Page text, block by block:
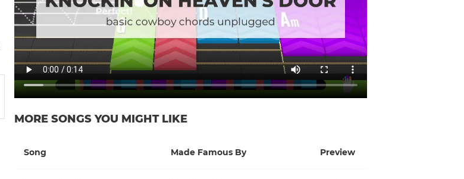
MORE SONGS YOU MIGHT LIKE
Song Made Famous By Preview